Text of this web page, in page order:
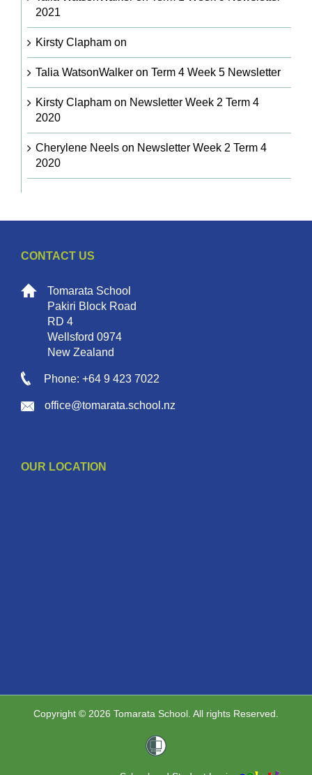
2021
Kirsty Claphamon
Talia WatsonWalkeron Term 4 Week 5 Newsletter
Kirsty Claphamon Newsletter Week 2 Term 4
2020
Cherylene Neelson Newsletter Week 2 Term 4
2020
CONTACT US
Tomarata School
Pakiri Block Road
RD 4
Wellsford 0974
New Zealand
Phone: +64 9 423 7022
office@tomarata.school.nz
OUR LOCATION
Copyright © 2026 Tomarata School. All rights Reserved.